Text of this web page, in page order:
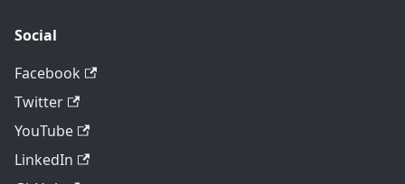
Social
Facebook
Twitter
YouTube
LinkedIn